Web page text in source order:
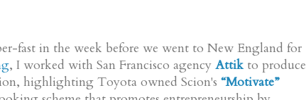
fast in the week before we went to New England for
, I worked with San Francisco agency Attik to produce
highlighting Toyota owned Scion's “Motivate”